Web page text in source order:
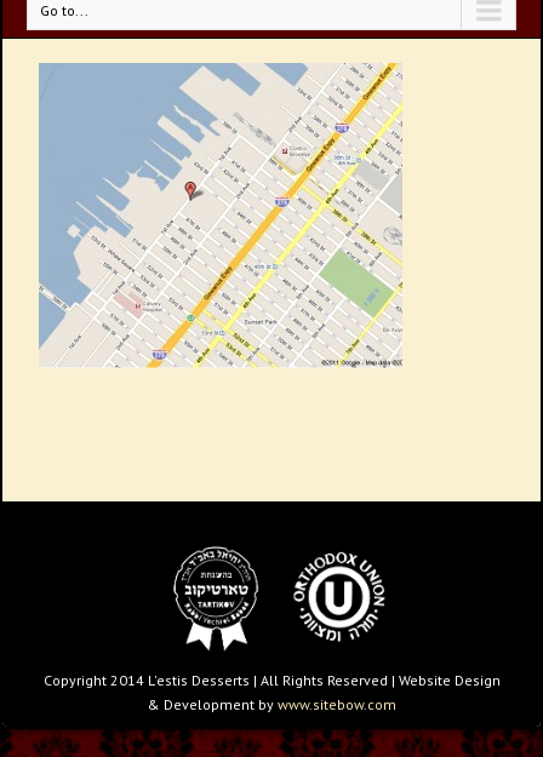
Go to...
Copyright 2014 L'estis Desserts | All Rights Reserved | Website Design
& Development by www.sitebow.com